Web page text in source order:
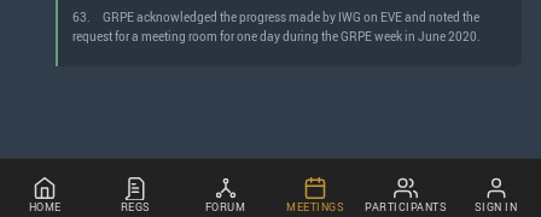
63.
GRPE acknowledged the progress made by IWG on EVE and noted the
request for a meeting room for one day during the GRPE week in June 2020.
HOME REGS FORUM MEETINGS PARTICIPANTS SIGN IN